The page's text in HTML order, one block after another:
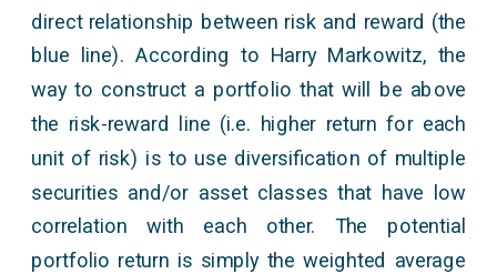
direct relationship between risk and reward (the
blue line). According to Harry Markowitz, the
way to construct a portfolio that will be above
the risk-reward line (i.e. higher return for each
unit of risk) is to use diversification of multiple
securities and/or asset classes that have low
correlation with each other. The potential
portfolio return is simply the weighted average